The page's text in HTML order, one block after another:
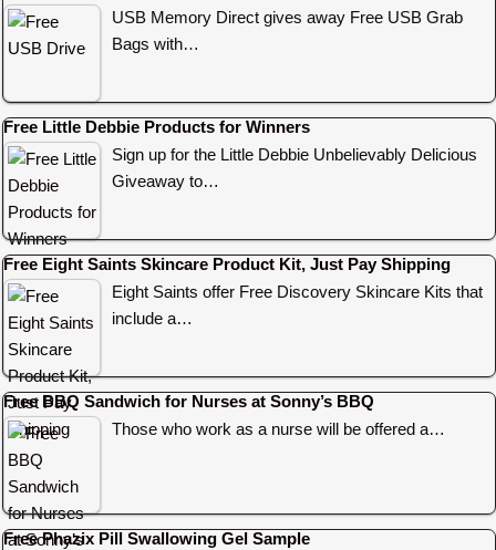
USB Memory Direct gives away Free USB Grab
Bags with…
Free Little Debbie Products for Winners
Sign up for the Little Debbie Unbelievably Delicious
Giveaway to…
Free Eight Saints Skincare Product Kit, Just Pay Shipping
Eight Saints offer Free Discovery Skincare Kits that
include a…
Free BBQ Sandwich for Nurses at Sonny’s BBQ
Those who work as a nurse will be offered a…
Free Phazix Pill Swallowing Gel Sample